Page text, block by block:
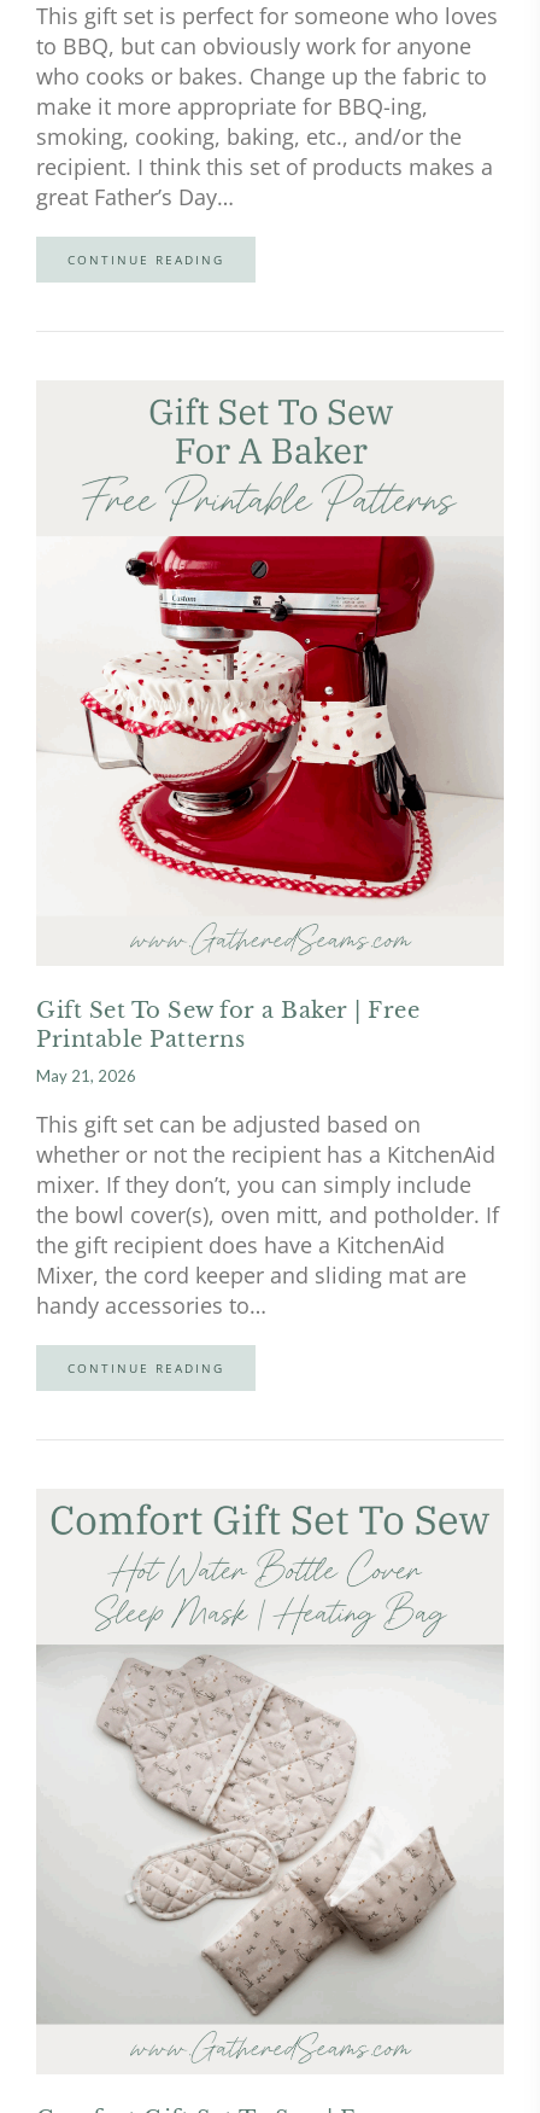
This gift set is perfect for someone who loves
to BBQ, but can obviously work for anyone
who cooks or bakes. Change up the fabric to
make it more appropriate for BBQ-ing,
smoking, cooking, baking, etc., and/or the
recipient. I think this set of products makes a
great Father’s Day…
CONTINUE READING
Gift Set To Sew for a Baker | Free
Printable Patterns
May 21, 2026
This gift set can be adjusted based on
whether or not the recipient has a KitchenAid
mixer. If they don’t, you can simply include
the bowl cover(s), oven mitt, and potholder. If
the gift recipient does have a KitchenAid
Mixer, the cord keeper and sliding mat are
handy accessories to…
CONTINUE READING